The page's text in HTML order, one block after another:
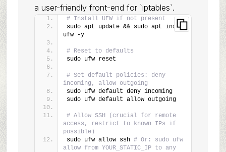
a user-friendly front-end for `iptables`.
# Install UFW if not present
sudo apt update && sudo apt install
ufw -y
# Reset to defaults
sudo ufw reset
# Set default policies: deny
incoming, allow outgoing
sudo ufw default deny incoming
sudo ufw default allow outgoing
# Allow SSH (crucial for remote
access, restrict to known IPs if
possible)
sudo ufw allow ssh # Or: sudo ufw
allow from YOUR_STATIC_IP to any